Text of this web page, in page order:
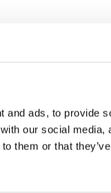
and ads, to provide
our social
them or that